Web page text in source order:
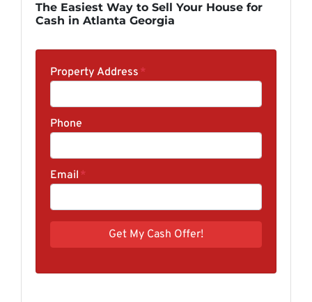
The Easiest Way to Sell Your House for
Cash in Atlanta Georgia
Property Address *
Phone
Email *